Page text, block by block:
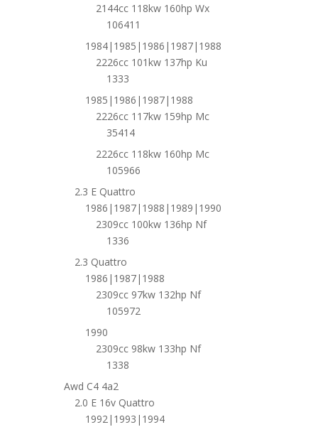
2144cc 118kw 160hp Wx
106411
1984|1985|1986|1987|1988
2226cc 101kw 137hp Ku
1333
1985|1986|1987|1988
2226cc 117kw 159hp Mc
35414
2226cc 118kw 160hp Mc
105966
2.3 E Quattro
1986|1987|1988|1989|1990
2309cc 100kw 136hp Nf
1336
2.3 Quattro
1986|1987|1988
2309cc 97kw 132hp Nf
105972
1990
2309cc 98kw 133hp Nf
1338
Awd C4 4a2
2.0 E 16v Quattro
1992|1993|1994